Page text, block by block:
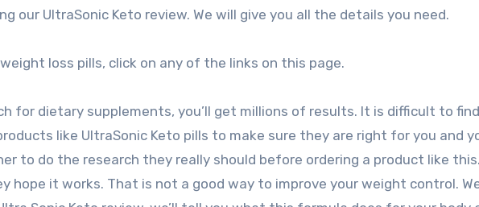
our UltraSonic Keto review. We will give you all the details you need.
loss pills, click on any of the links on this page.
for dietary supplements, you’ll get millions of results. It is difficult to
like UltraSonic Keto pills to make sure they are right for you and
to do the research they really should before ordering a product like
hope it works. That is not a good way to improve your weight control.